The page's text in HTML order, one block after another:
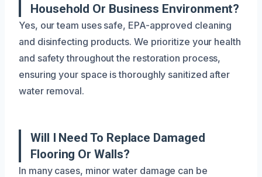
Household Or Business Environment?
Yes, our team uses safe, EPA-approved cleaning
and disinfecting products. We prioritize your health
and safety throughout the restoration process,
ensuring your space is thoroughly sanitized after
water removal.
Will I Need To Replace Damaged
Flooring Or Walls?
In many cases, minor water damage can be